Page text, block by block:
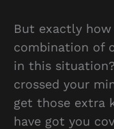
But exactly
combination of
in this
crossed your
get those extra
have got you